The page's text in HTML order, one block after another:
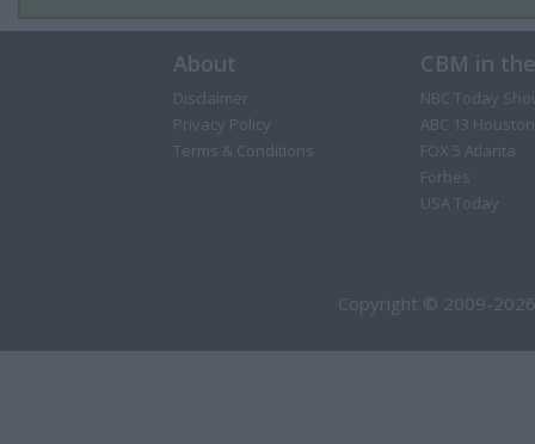
About
Disclaimer
Privacy Policy
Terms & Conditions
CBM in
NBC Today
ABC 13 Houston
FOX 5 Atlanta
Forbes
USA Today
Copyright © 2009-